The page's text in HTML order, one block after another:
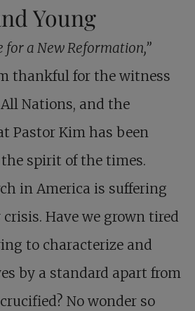
Young
for a New Reformation,”
thankful for the witness
Nations, and the
Pastor Kim has been
spirit of the times.
in America is suffering
Have we grown tired
to characterize and
by a standard apart from
No wonder so